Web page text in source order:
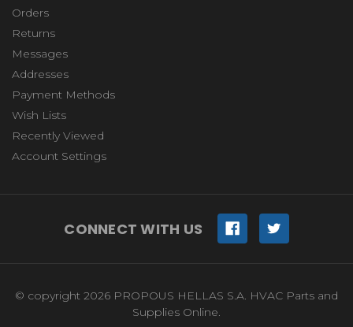
Orders
Returns
Messages
Addresses
Payment Methods
Wish Lists
Recently Viewed
Account Settings
CONNECT WITH US
© copyright 2026 PROPOUS HELLAS S.A. HVAC Parts and
Supplies Online.